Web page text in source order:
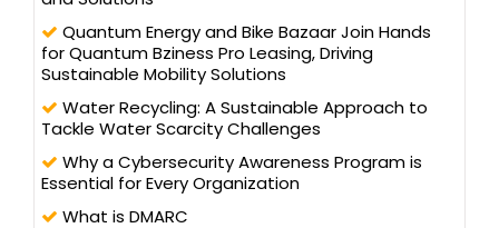
Quantum Energy and Bike Bazaar Join Hands
for Quantum Bziness Pro Leasing, Driving
Sustainable Mobility Solutions
Water Recycling: A Sustainable Approach to
Tackle Water Scarcity Challenges
Why a Cybersecurity Awareness Program is
Essential for Every Organization
What is DMARC